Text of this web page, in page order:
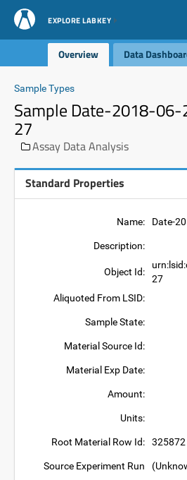
EXPLORE LABKEY
Overview Data
Sample Types
Sample Date-2018-06-
27
Assay Data Analysis
Standard Properties
Name: Date-
Description:
Object Id:
27
Aliquoted From LSID:
Sample State:
Material Source Id:
Material Exp Date:
Amount:
Units:
Root Material Row Id: 325872
Source Experiment Run